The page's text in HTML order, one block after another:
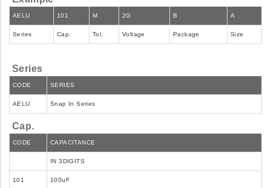
AELU 101 M 2G B A
Series Cap. Tol. Voltage Package Size
Series
CODE SERIES
AELU Snap In Series
Cap.
CODE CAPACITANCE
IN 3DIGITS
101 100uF